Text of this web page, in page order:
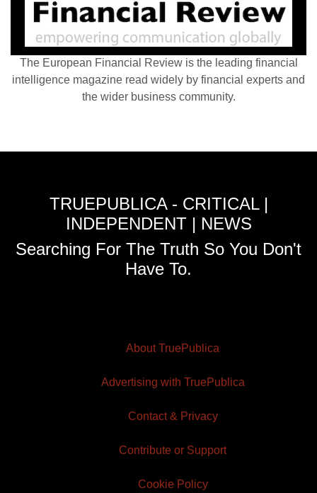
The European Financial Review is the leading financial
intelligence magazine read widely by financial experts and
the wider business community.
TRUEPUBLICA - CRITICAL |
INDEPENDENT | NEWS
Searching For The Truth So You Don't
Have To.
About TruePublica
Advertising with TruePublica
Contact & Privacy
Contribute or Support
Cookie Policy